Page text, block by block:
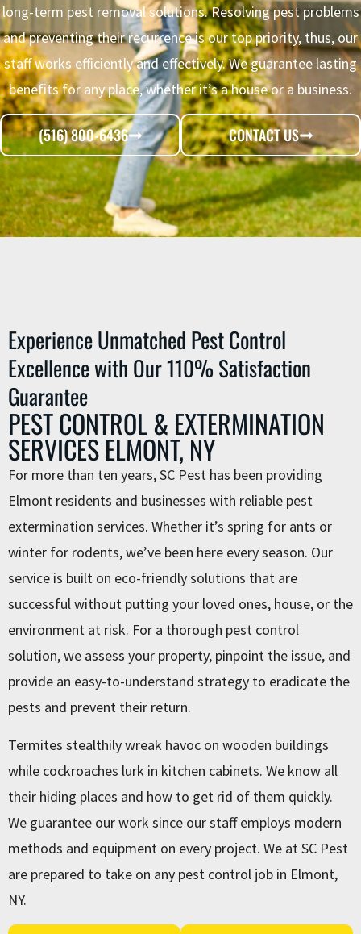
long-term pest removalsolutions. Resolving pest problems
and preventing their recurrence is our top priority, thus, our
staff works efficiently and effectively. We guarantee lasting
benefits for any place, whether it’s a house or a business.
(516) 800-6436 CONTACT US
Experience Unmatched Pest Control
Excellence with Our 110% Satisfaction
Guarantee
PEST CONTROL & EXTERMINATION
SERVICES ELMONT, NY
For more than ten years, SC Pest has been providing
Elmont residents and businesses with reliable ⁠pest
extermination services. Whether it’s spring for ants or
winter for rodents, we’ve been here every season. Our
service is built on eco-friendly solutions that are
successful without putting your loved ones, house, or the
environment at risk. For a thorough pest control
solution, we assess your property, pinpoint the issue, and
provide an easy-to-understand strategy to eradicate the
pests and prevent their return.
Termites stealthily wreak havoc on wooden buildings
while cockroaches lurk in kitchen cabinets. We know all
their hiding places and how to get rid of them quickly.
We guarantee our work since our staff employs modern
methods and equipment on every project. We at SC Pest
are prepared to take on any pest control job in Elmont,
NY.